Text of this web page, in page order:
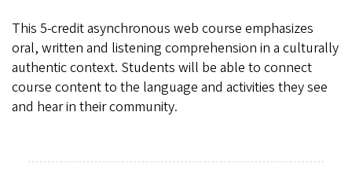
This 5-credit asynchronous web course emphasizes
oral, written and listening comprehension in a culturally
authentic context. Students will be able to connect
course content to the language and activities they see
and hear in their community.